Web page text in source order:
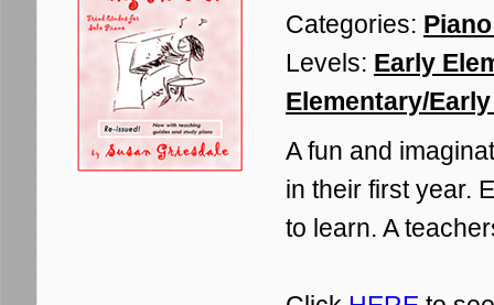
Categories:
Levels: Early
Elementary/
A fun and
in their first year.
to learn. A